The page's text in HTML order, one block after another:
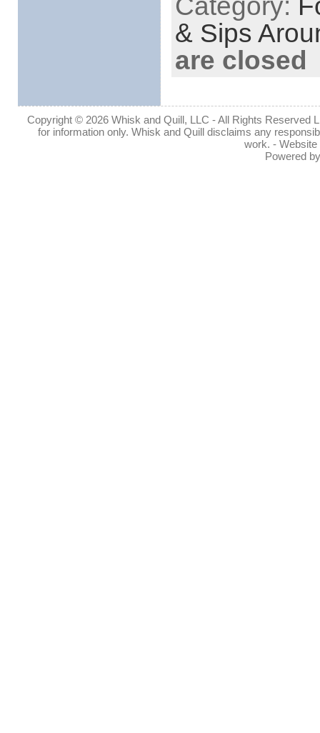
& Sips
are closed
Copyright © 2026 Whisk and Quill, LLC - All Rights Reserved
for information only. Whisk and Quill disclaims any
work. -
Powered